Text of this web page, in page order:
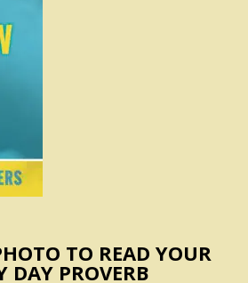
TO READ YOUR
DAY PROVERB